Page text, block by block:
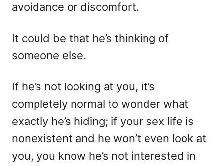
avoidance or discomfort.
It could be that he’s thinking of
someone else.
If he’s not looking at you, it’s
completely normal to wonder what
exactly he’s hiding; if your sex life is
nonexistent and he won’t even look at
you, you know he’s not interested in